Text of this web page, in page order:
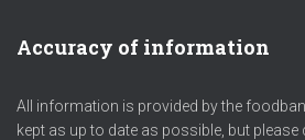
Accuracy of information
All information is provided by the
kept as up to date as possible, but please